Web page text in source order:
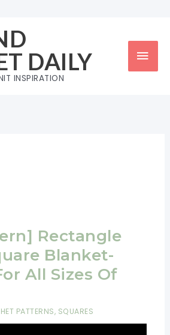
DAILY
INSPIRATION
Rectangle
Blanket-
All Sizes Of
PATTERNS, SQUARES